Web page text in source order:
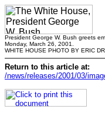
President George W. Bush greets
Monday, March 26, 2001.
WHITE HOUSE PHOTO BY ERIC
Return to this article at:
/news/releases/2001/03/